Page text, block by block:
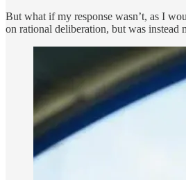
But what if my response wasn’t, as I
on rational deliberation, but was instead